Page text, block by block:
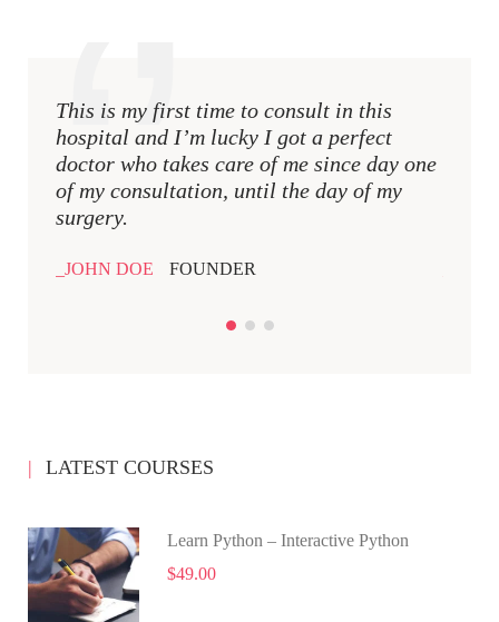
This is my first time to consult in this
hospital and I’m lucky I got a perfect
doctor who takes care of me since day one
of my consultation, until the day of my
surgery.
JOHN DOE FOUNDER
LATEST COURSES
Learn Python – Interactive Python
$49.00